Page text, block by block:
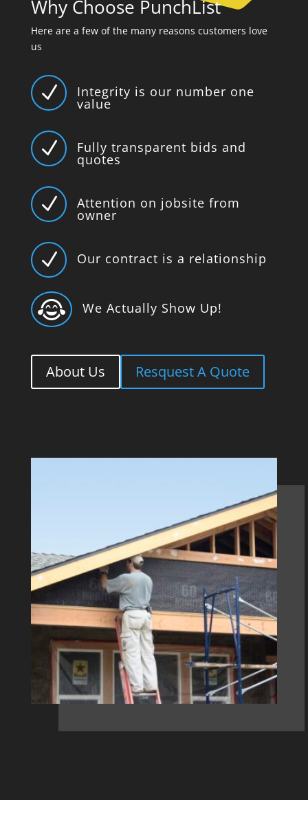
Why Choose PunchList
Here are a few of the many reasons customers love
us
N Integrity is our number one
value
N Fully transparent bids and
quotes
N Attention on jobsite from
owner
N Our contract is a relationship
 We Actually Show Up!
About Us Resquest A Quote